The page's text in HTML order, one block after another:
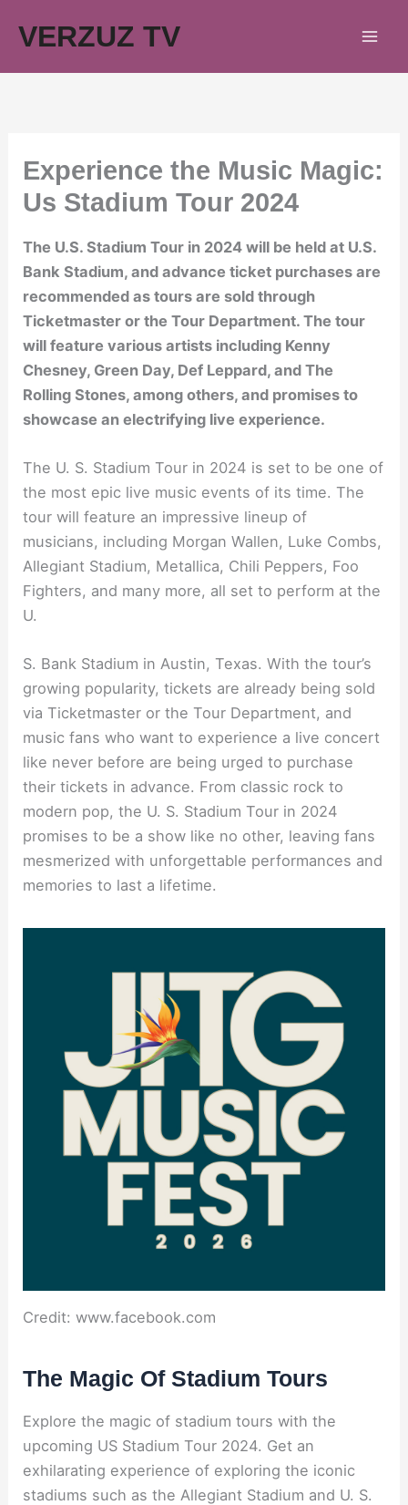
VERZUZ TV
Experience the Music Magic:
Us Stadium Tour 2024
The U.S. Stadium Tour in 2024 will be held at U.S.
Bank Stadium, and advance ticket purchases are
recommended as tours are sold through
Ticketmaster or the Tour Department. The tour
will feature various artists including Kenny
Chesney, Green Day, Def Leppard, and The
Rolling Stones, among others, and promises to
showcase an electrifying live experience.
The U. S. Stadium Tour in 2024 is set to be one of
the most epic live music events of its time. The
tour will feature an impressive lineup of
musicians, including Morgan Wallen, Luke Combs,
Allegiant Stadium, Metallica, Chili Peppers, Foo
Fighters, and many more, all set to perform at the
U.
S. Bank Stadium in Austin, Texas. With the tour’s
growing popularity, tickets are already being sold
via Ticketmaster or the Tour Department, and
music fans who want to experience a live concert
like never before are being urged to purchase
their tickets in advance. From classic rock to
modern pop, the U. S. Stadium Tour in 2024
promises to be a show like no other, leaving fans
mesmerized with unforgettable performances and
memories to last a lifetime.
Credit: www.facebook.com
The Magic Of Stadium Tours
Explore the magic of stadium tours with the
upcoming US Stadium Tour 2024. Get an
exhilarating experience of exploring the iconic
stadiums such as the Allegiant Stadium and U. S.